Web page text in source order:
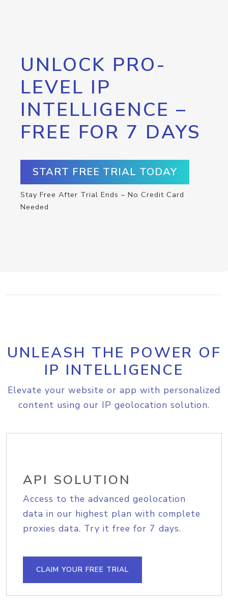
UNLOCK PRO-
LEVEL IP
INTELLIGENCE –
FREE FOR 7 DAYS
START FREE TRIAL TODAY
Stay Free After Trial Ends – No Credit Card
Needed
UNLEASH THE POWER OF
IP INTELLIGENCE
Elevate your website or app with personalized
content using our IP geolocation solution.
API SOLUTION
Access to the advanced geolocation
data in our highest plan with complete
proxies data. Try it free for 7 days.
CLAIM YOUR FREE TRIAL